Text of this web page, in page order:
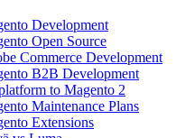
Development
Open Source
Commerce Development
B2B Development
to Magento 2
Maintenance Plans
Extensions